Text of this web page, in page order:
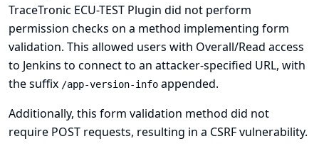
TraceTronic ECU-TEST Plugin did not perform
permission checks on a method implementing form
validation. This allowed users with Overall/Read access
to Jenkins to connect to an attacker-specified URL, with
the suffix /app-version-info appended.
Additionally, this form validation method did not
require POST requests, resulting in a CSRF vulnerability.